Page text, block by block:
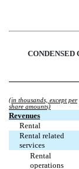
CONDENSED
(in thousands, except per
share amounts)
Revenues
Rental
Rental related
services
Rental
operations